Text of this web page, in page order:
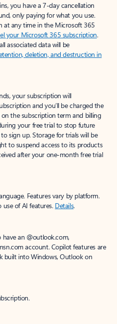
you have a 7-day cancellation
only paying for what you use.
at any time in the Microsoft 365
your Microsoft 365 subscription.
associated data will be
deletion, and destruction in
your subscription will
and you’ll be charged the
the subscription term and billing
your free trial to stop future
sign up. Storage for trials will be
to suspend access to its products
after your one-month free trial
Features vary by platform.
of AI features. Details.
an @outlook.com,
account. Copilot features are
built into Windows, Outlook on